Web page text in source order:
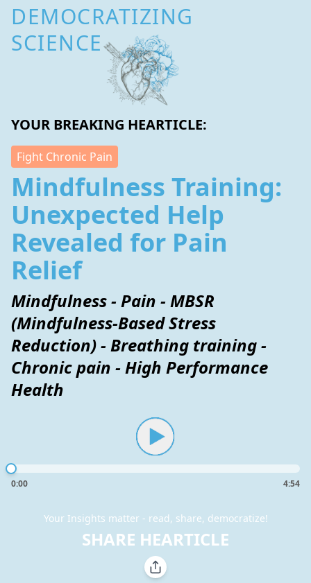
DEMOCRATIZING
SCIENCE
YOUR BREAKING HEARTICLE:
Fight Chronic Pain
Mindfulness Training:
Unexpected Help
Revealed for Pain
Relief
Mindfulness - Pain - MBSR
(Mindfulness-Based Stress
Reduction) - Breathing training -
Chronic pain - High Performance
Health
0:00 4:54
Your Insights matter - read, share, democratize!
SHARE HEARTICLE